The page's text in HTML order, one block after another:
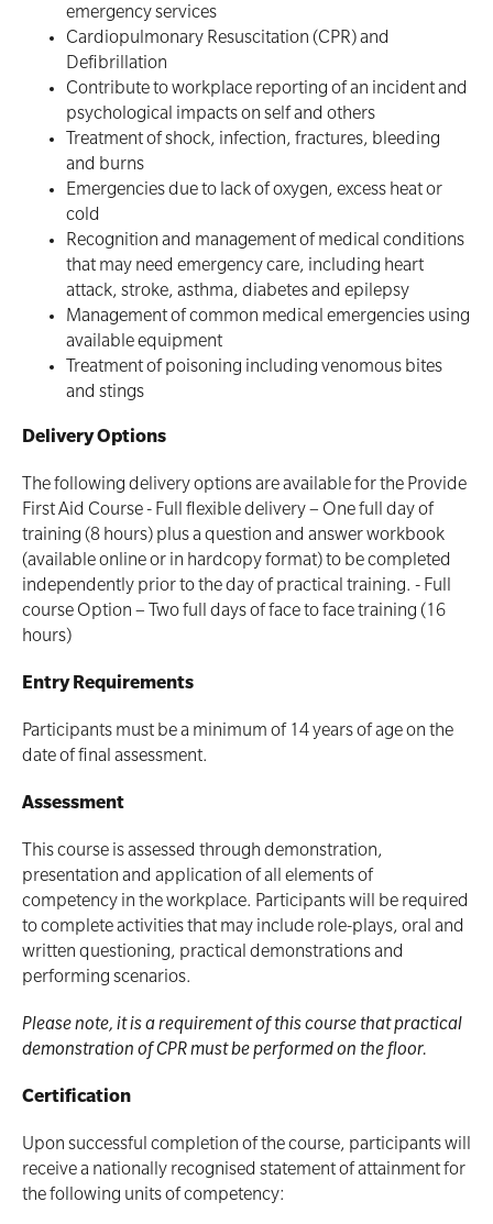
Resus Manikins
Trainer Defibrillators
Training Accessories
SLS Lifesaving Equipment
Surfboards
Online Blended Mental Health First Aid for
Workplaces
Mental Health Virtual Kitchen Catch Up
All Onsite Courses
First Aid Kit Audits
emergency services
Cardiopulmonary Resuscitation (CPR) and
Defibrillation
Contribute to workplace reporting of an incident and
psychological impacts on self and others
Treatment of shock, infection, fractures, bleeding
and burns
Emergencies due to lack of oxygen, excess heat or
cold
Recognition and management of medical conditions
that may need emergency care, including heart
attack, stroke, asthma, diabetes and epilepsy
Management of common medical emergencies using
available equipment
Treatment of poisoning including venomous bites
and stings
Delivery Options
The following delivery options are available for the Provide
First Aid Course - Full flexible delivery – One full day of
training (8 hours) plus a question and answer workbook
(available online or in hardcopy format) to be completed
independently prior to the day of practical training. - Full
course Option – Two full days of face to face training (16
hours)
Entry Requirements
Participants must be a minimum of 14 years of age on the
date of final assessment.
Assessment
This course is assessed through demonstration,
presentation and application of all elements of
competency in the workplace. Participants will be required
to complete activities that may include role-plays, oral and
written questioning, practical demonstrations and
performing scenarios.
Please note, it is a requirement of this course that practical
demonstration of CPR must be performed on the floor.
Certification
Upon successful completion of the course, participants will
receive a nationally recognised statement of attainment for
the following units of competency: